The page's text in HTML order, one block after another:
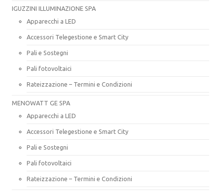
IGUZZINI ILLUMINAZIONE SPA
Apparecchi a LED
Accessori Telegestione e Smart City
Pali e Sostegni
Pali fotovoltaici
Rateizzazione – Termini e Condizioni
MENOWATT GE SPA
Apparecchi a LED
Accessori Telegestione e Smart City
Pali e Sostegni
Pali fotovoltaici
Rateizzazione – Termini e Condizioni